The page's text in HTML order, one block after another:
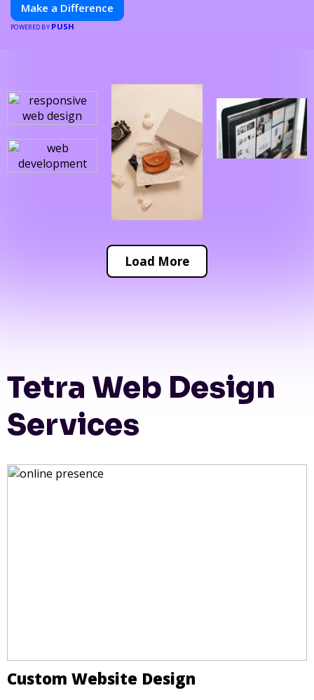
Make a Difference
POWERED BY PUSH
Load More
Tetra Web Design
Services
Custom Website Design